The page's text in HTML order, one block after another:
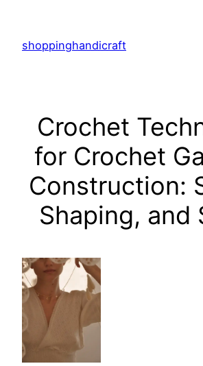
content
shoppinghandicraft
Crochet
for Crochet
Construction:
Shaping, and